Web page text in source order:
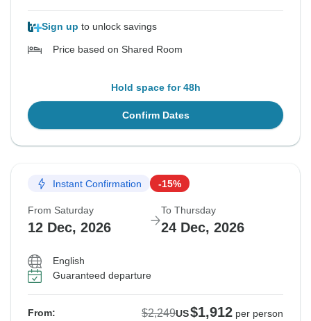
Sign up to unlock savings
Price based on Shared Room
Hold space for 48h
Confirm Dates
Instant Confirmation -15%
From Saturday
12 Dec, 2026
To Thursday
24 Dec, 2026
English
Guaranteed departure
From: $2,249US$1,912 per person